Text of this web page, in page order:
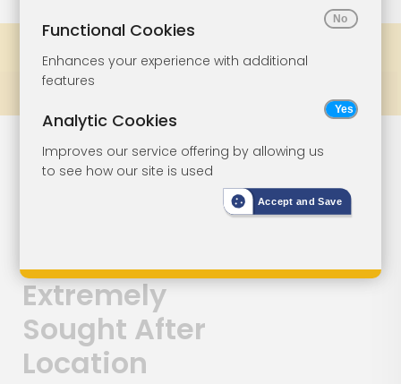
Lot 130
Garden In
Extremely
Sought After
Location
Functional Cookies
Enhances your experience with additional
features
Analytic Cookies
Improves our service offering by allowing us
to see how our site is used
Accept and Save